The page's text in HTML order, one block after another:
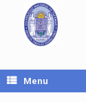
Menu